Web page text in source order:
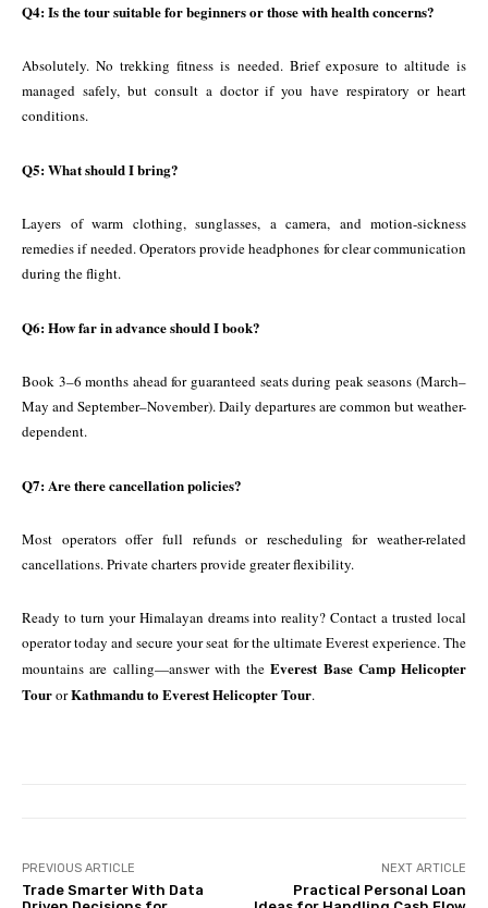
Q4: Is the tour suitable for beginners or those with health concerns?
Absolutely. No trekking fitness is needed. Brief exposure to altitude is
managed safely, but consult a doctor if you have respiratory or heart
conditions.
Q5: What should I bring?
Layers of warm clothing, sunglasses, a camera, and motion-sickness
remedies if needed. Operators provide headphones for clear communication
during the flight.
Q6: How far in advance should I book?
Book 3–6 months ahead for guaranteed seats during peak seasons (March–
May and September–November). Daily departures are common but weather-
dependent.
Q7: Are there cancellation policies?
Most operators offer full refunds or rescheduling for weather-related
cancellations. Private charters provide greater flexibility.
Ready to turn your Himalayan dreams into reality? Contact a trusted local
operator today and secure your seat for the ultimate Everest experience. The
mountains are calling—answer with theEverest Base Camp Helicopter
TourorKathmandu to Everest Helicopter Tour.
PREVIOUS ARTICLE
Trade Smarter With Data
NEXT ARTICLE
Practical Personal Loan